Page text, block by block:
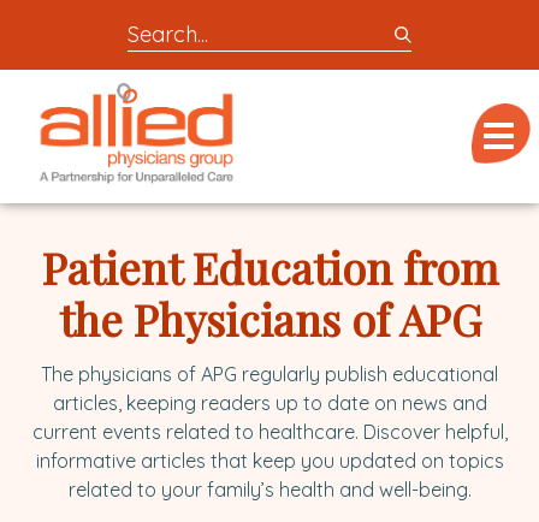
Search
entire
site
for
locations,
articles,
or
videos
link
to
homepage
Allied
Group
Menu
Patient Education from
the Physicians of APG
The physicians of APG regularly publish educational
articles, keeping readers up to date on news and
current events related to healthcare. Discover helpful,
informative articles that keep you updated on topics
related to your family’s health and well-being.